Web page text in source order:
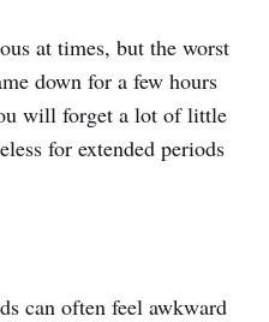
at times, but the worst
down for a few hours
will forget a lot of little
for extended periods
can often feel awkward